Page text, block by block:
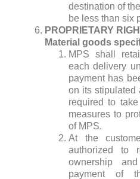
destination of
be less than six
PROPRIETARY
Material goods
MPS shall
each delivery
payment has
on its stipulated
required to
measures to
of MPS.
At the
authorized to
ownership
payment of